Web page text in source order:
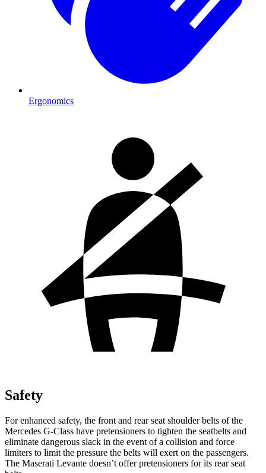
Ergonomics
Safety
For enhanced safety, the front and rear seat shoulder belts of the
Mercedes G-Class have pretensioners to tighten the seatbelts and
eliminate dangerous slack in the event of a collision and force
limiters to limit the pressure the belts will exert on the passengers.
The Maserati Levante doesn’t offer pretensioners for its rear seat